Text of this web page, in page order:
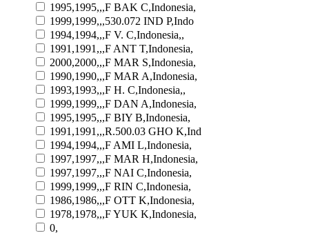
1995,1995,,,F BAK C,Indonesia,
1999,1999,,,530.072 IND P,Indo
1994,1994,,,F V. C,Indonesia,,
1991,1991,,,F ANT T,Indonesia,
2000,2000,,,F MAR S,Indonesia,
1990,1990,,,F MAR A,Indonesia,
1993,1993,,,F H. C,Indonesia,,
1999,1999,,,F DAN A,Indonesia,
1995,1995,,,F BIY B,Indonesia,
1991,1991,,,R.500.03 GHO K,Ind
1994,1994,,,F AMI L,Indonesia,
1997,1997,,,F MAR H,Indonesia,
1997,1997,,,F NAI C,Indonesia,
1999,1999,,,F RIN C,Indonesia,
1986,1986,,,F OTT K,Indonesia,
1978,1978,,,F YUK K,Indonesia,
0,